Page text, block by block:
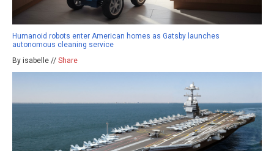
Humanoid robots enter American homes as Gatsby launches
autonomous cleaning service
By isabelle // Share